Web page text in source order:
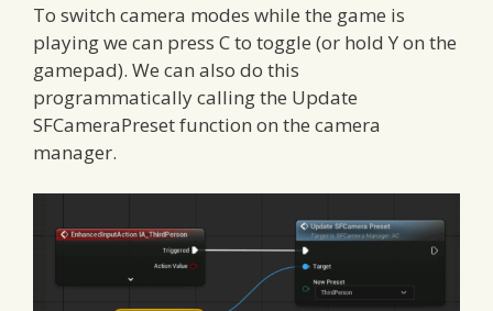
To switch camera modes while the game is
playing we can press C to toggle (or hold Y on the
gamepad). We can also do this
programmatically calling the Update
SFCameraPreset function on the camera
manager.